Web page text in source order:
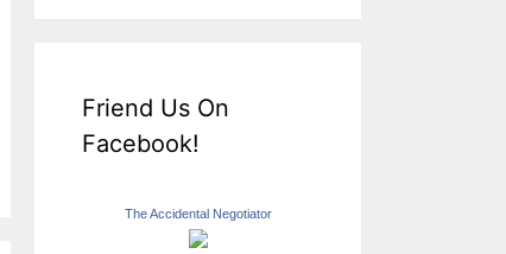
Friend Us On
Facebook!
The Accidental Negotiator